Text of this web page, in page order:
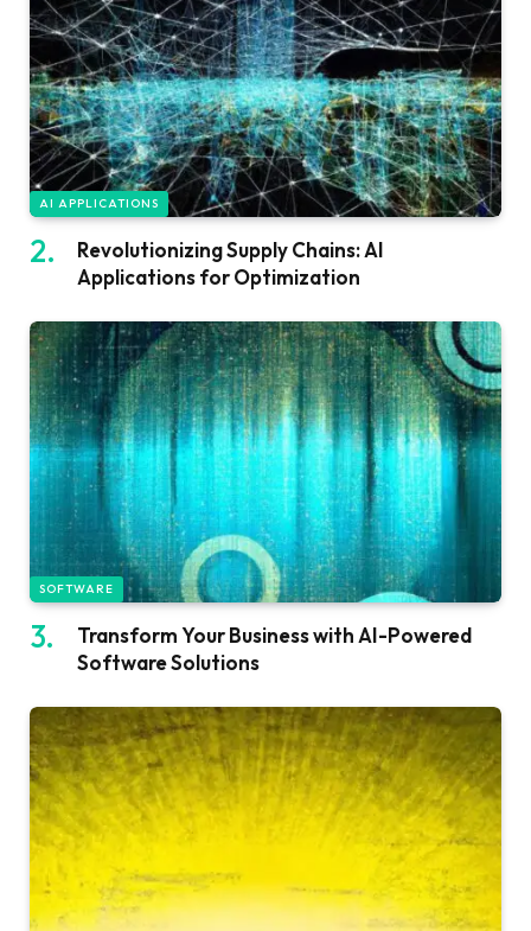
AI APPLICATIONS
Revolutionizing Supply Chains: AI
Applications for Optimization
SOFTWARE
Transform Your Business with AI-Powered
Software Solutions